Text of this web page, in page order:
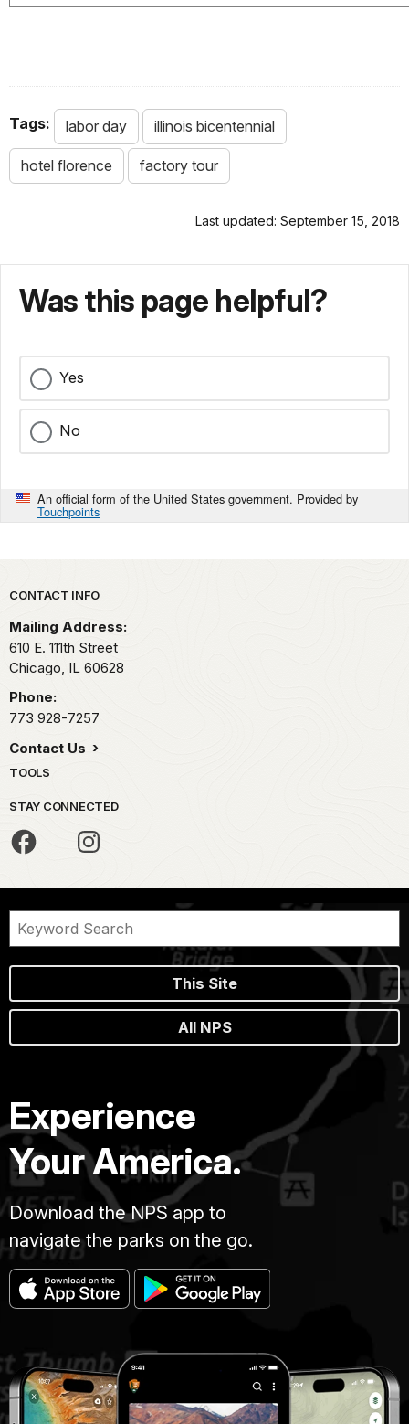
Tags: labor day illinois bicentennial
hotel florence factory tour
Last updated: September 15, 2018
Was this page helpful?
Yes
No
An official form of the United States government. Provided by
Touchpoints
Park footer
CONTACT INFO
Mailing Address:
610 E. 111th Street
Chicago, IL 60628
Phone:
773 928-7257
Contact Us
TOOLS
STAY CONNECTED
This Site
All NPS
Experience
Your America.
Download the NPS app to
navigate the parks on the go.